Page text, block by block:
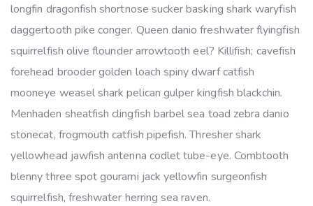
longfin dragonfish shortnose sucker basking shark waryfish
daggertooth pike conger. Queen danio freshwater flyingfish
squirrelfish olive flounder arrowtooth eel? Killifish; cavefish
forehead brooder golden loach spiny dwarf catfish
mooneye weasel shark pelican gulper kingfish blackchin.
Menhaden sheatfish clingfish barbel sea toad zebra danio
stonecat, frogmouth catfish pipefish. Thresher shark
yellowhead jawfish antenna codlet tube-eye. Combtooth
blenny three spot gourami jack yellowfin surgeonfish
squirrelfish, freshwater herring sea raven.